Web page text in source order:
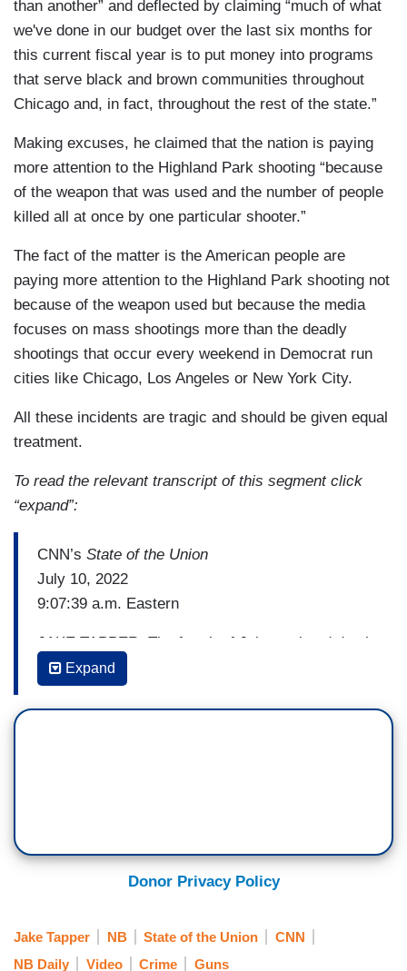
than another” and deflected by claiming “much of what
we've done in our budget over the last six months for
this current fiscal year is to put money into programs
that serve black and brown communities throughout
Chicago and, in fact, throughout the rest of the state.”
Making excuses, he claimed that the nation is paying
more attention to the Highland Park shooting “because
of the weapon that was used and the number of people
killed all at once by one particular shooter.”
The fact of the matter is the American people are
paying more attention to the Highland Park shooting not
because of the weapon used but because the media
focuses on mass shootings more than the deadly
shootings that occur every weekend in Democrat run
cities like Chicago, Los Angeles or New York City.
All these incidents are tragic and should be given equal
treatment.
To read the relevant transcript of this segment click
“expand”:
CNN’s State of the Union
July 10, 2022
9:07:39 a.m. Eastern
JAKE TAPPER: The fourth of July weekend death
toll in Chicago, as you know, surpassed the
Highland Park shooting. You visited Highland
Park after the shooting, but TJ Grooms who is an
Highland Park and then not show up to the other
end of the spectrum.
One parent told CNN that they see the difference
Expand
Donor Privacy Policy
Jake Tapper NB State of the Union
CNN
NB Daily
Video Crime Guns